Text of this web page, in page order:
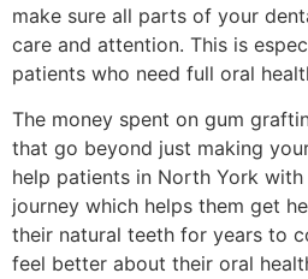
make sure all parts of your
care and attention. This is
patients who need full oral
The money spent on gum
that go beyond just making
help patients in North York
journey which helps them get
their natural teeth for years to
feel better about their oral